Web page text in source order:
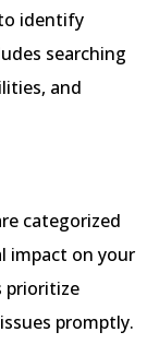
identify
searching
and
categorized
impact on your
prioritize
promptly.